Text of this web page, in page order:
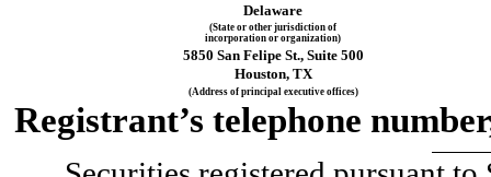
Delaware
(State or other jurisdiction of
incorporation or organization)
5850 San Felipe St., Suite 500
Houston, TX
(Address of principal executive offices)
Registrant’s telephone